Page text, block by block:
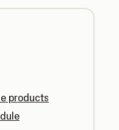
products